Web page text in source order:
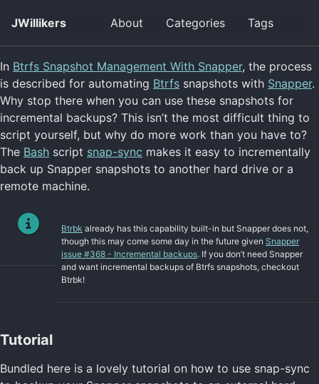
primary
navigation
content
footer
JWillikers About Categories Tags
In Btrfs Snapshot Management With Snapper, the process
is described for automating Btrfs snapshots with Snapper.
Why stop there when you can use these snapshots for
incremental backups? This isn’t the most difficult thing to
script yourself, but why do more work than you have to?
The Bash script snap-sync makes it easy to incrementally
back up Snapper snapshots to another hard drive or a
remote machine.
Btrbk already has this capability built-in but Snapper does not,
though this may come some day in the future given Snapper
issue #368 - Incremental backups. If you don’t need Snapper
and want incremental backups of Btrfs snapshots, checkout
Btrbk!
Tutorial
Bundled here is a lovely tutorial on how to use snap-sync